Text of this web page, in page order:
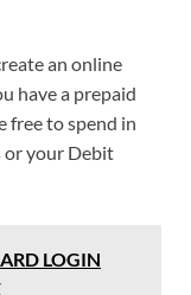
an online
have a prepaid
free to spend in
or your Debit
LOGIN